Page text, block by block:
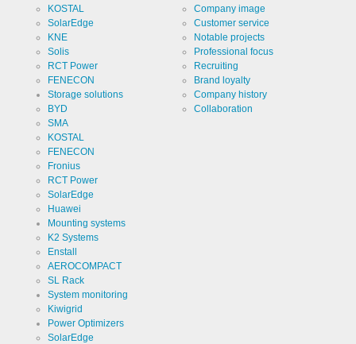
KOSTAL
SolarEdge
KNE
Solis
RCT Power
FENECON
Storage solutions
BYD
SMA
KOSTAL
FENECON
Fronius
RCT Power
SolarEdge
Huawei
Mounting systems
K2 Systems
Enstall
AEROCOMPACT
SL Rack
System monitoring
Kiwigrid
Power Optimizers
SolarEdge
Company image
Customer service
Notable projects
Professional focus
Recruiting
Brand loyalty
Company history
Collaboration